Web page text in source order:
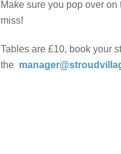
Make sure you pop over on
miss!
Tables are £10, book your
the